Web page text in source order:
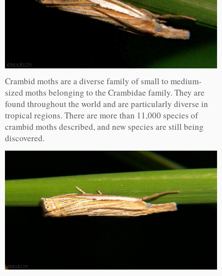
Crambid moths are a diverse family of small to medium-
sized moths belonging to the Crambidae family. They are
found throughout the world and are particularly diverse in
tropical regions. There are more than 11,000 species of
crambid moths described, and new species are still being
discovered.